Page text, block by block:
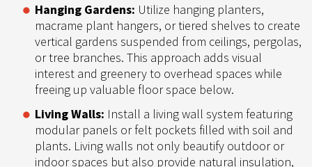
Hanging Gardens: Utilize hanging planters,
macrame plant hangers, or tiered shelves to create
vertical gardens suspended from ceilings, pergolas,
or tree branches. This approach adds visual
interest and greenery to overhead spaces while
freeing up valuable floor space below.
Living Walls: Install a living wall system featuring
modular panels or felt pockets filled with soil and
plants. Living walls not only beautify outdoor or
indoor spaces but also provide natural insulation,